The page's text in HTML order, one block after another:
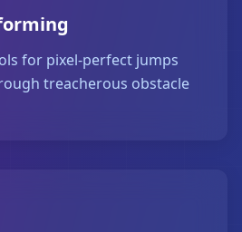
for pixel-perfect jumps
treacherous obstacle